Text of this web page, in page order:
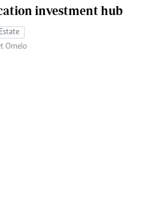
investment hub
Omelo